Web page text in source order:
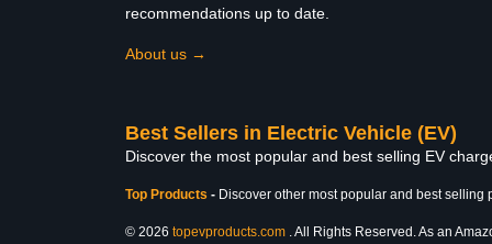
recommendations up to date.
About us →
Best Sellers in Electric Vehicle (EV)
Discover the most popular and best selling EV
Top Products - Discover other most popular and best selling
© 2026 topevproducts.com . All Rights Reserved. As an